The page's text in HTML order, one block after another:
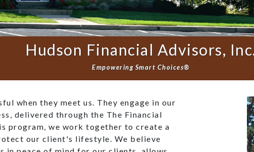
Hudson Financial Advisors,
Empowering Smart Choices®
when they meet us. They engage in our
delivered through the The Financial
program, we work together to create a
our client's lifestyle. We believe